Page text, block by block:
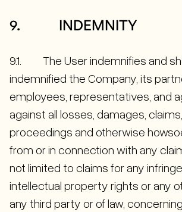
9. INDEMNITY
9.1. The User indemnifies and
indemnified the Company, its
employees, representatives, and
against all losses, damages,
proceedings and otherwise
from or in connection with any
not limited to claims for any
intellectual property rights or any
any third party or of law,